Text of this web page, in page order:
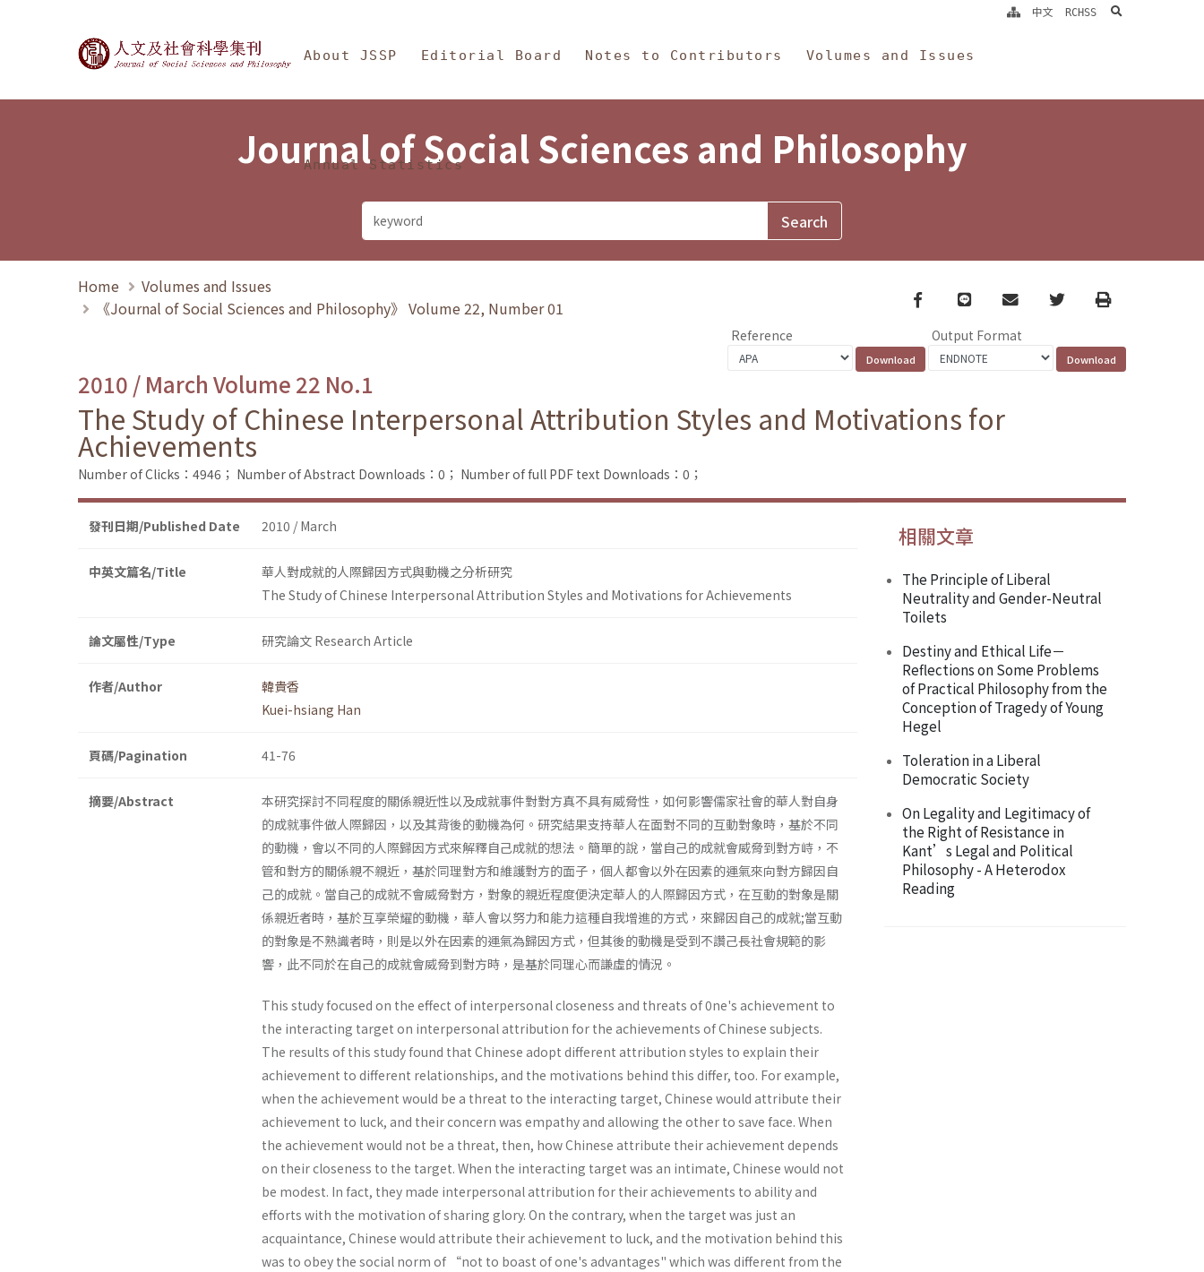
Journal of Social Sciences and Philosophy
About JSSP Editorial Board Notes to Contributors Volumes and Issues
Annual Statistics
中文 RCHSS search
Journal of Social Sciences and Philosophy
Home
Volumes and Issues
《Journal of Social Sciences and Philosophy》 Volume 22, Number 01
Facebook
line email TwitterPrint
Reference Output Format
2010 / March Volume 22 No.1
The Study of Chinese Interpersonal Attribution Styles and Motivations for
Achievements
Number of Clicks：4946； Number of Abstract Downloads：0； Number of full PDF text Downloads：0；
發刊日期/Published Date 2010 / March
中英文篇名/Title
華人對成就的人際歸因方式與動機之分析研究
The Study of Chinese Interpersonal Attribution Styles and Motivations for Achievements
論文屬性/Type 研究論文 Research Article
作者/Author
韓貴香
Kuei-hsiang Han
頁碼/Pagination 41-76
摘要/Abstract
本研究探討不同程度的關係親近性以及成就事件對對方真不具有威脅性，如何影響儒家社會的華人對自身
的成就事件做人際歸因，以及其背後的動機為何。研究結果支持華人在面對不同的互動對象時，基於不同
的動機，會以不同的人際歸因方式來解釋自己成就的想法。簡單的說，當自己的成就會威脅到對方峙，不
管和對方的關係親不親近，基於同理對方和維護對方的面子，個人都會以外在因素的運氣來向對方歸因自
己的成就。當自己的成就不會威脅對方，對象的親近程度便決定華人的人際歸因方式，在互動的對象是關
係親近者時，基於互享榮耀的動機，華人會以努力和能力這種自我增進的方式，來歸因自己的成就;當互動
的對象是不熟識者時，則是以外在因素的運氣為歸因方式，但其後的動機是受到不讚己長社會規範的影
響，此不同於在自己的成就會威脅到對方時，是基於同理心而謙虛的情況。
This study focused on the effect of interpersonal closeness and threats of 0ne's achievement to
the interacting target on interpersonal attribution for the achievements of Chinese subjects.
The results of this study found that Chinese adopt different attribution styles to explain their
achievement to different relationships, and the motivations behind this differ, too. For example,
when the achievement would be a threat to the interacting target, Chinese would attribute their
achievement to luck, and their concern was empathy and allowing the other to save face. When
the achievement would not be a threat, then, how Chinese attribute their achievement depends
on their closeness to the target. When the interacting target was an intimate, Chinese would not
be modest. In fact, they made interpersonal attribution for their achievements to ability and
efforts with the motivation of sharing glory. On the contrary, when the target was just an
acquaintance, Chinese would attribute their achievement to luck, and the motivation behind this
was to obey the social norm of “not to boast of one's advantages" which was different from the
相關文章
The Principle of Liberal
Neutrality and Gender-Neutral
Toilets
Destiny and Ethical Life－
Reflections on Some Problems
of Practical Philosophy from the
Conception of Tragedy of Young
Hegel
Toleration in a Liberal
Democratic Society
On Legality and Legitimacy of
the Right of Resistance in
Kant’s Legal and Political
Philosophy - A Heterodox
Reading